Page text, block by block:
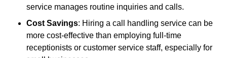
service manages routine inquiries and calls.
Cost Savings: Hiring a call handling service can be
more cost-effective than employing full-time
receptionists or customer service staff, especially for